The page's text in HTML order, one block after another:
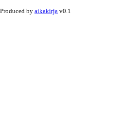
Produced by aikakirja v0.1